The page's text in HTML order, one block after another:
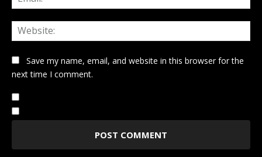
Save my name, email, and website in this browser for the
next time I comment.